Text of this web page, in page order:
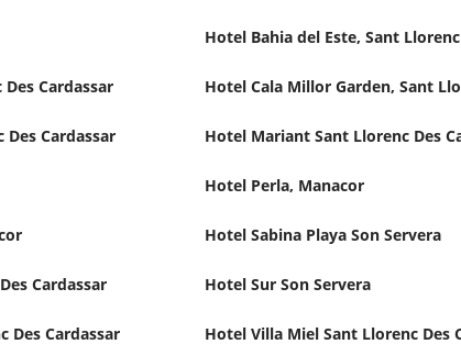
Cardassar
Cardassar Hotel Mariant Sant Llorenc Des
Hotel Perla, Manacor
Hotel Sabina Playa Son Servera
Cardassar Hotel Sur Son Servera
Des Cardassar Hotel Villa Miel Sant Llorenc Des